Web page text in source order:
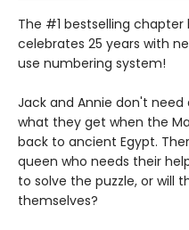
The #1 bestselling
celebrates 25 years with
use numbering system!
Jack and Annie don't
what they get when the
back to ancient Egypt.
queen who needs their
to solve the puzzle, or will
themselves?